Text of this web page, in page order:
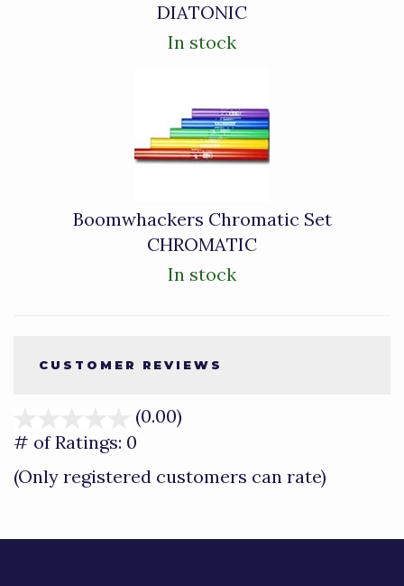
DIATONIC
In stock
Boomwhackers Chromatic Set
CHROMATIC
In stock
CUSTOMER REVIEWS
(0.00)
of
# of Ratings: 0
(Only registered customers can rate)